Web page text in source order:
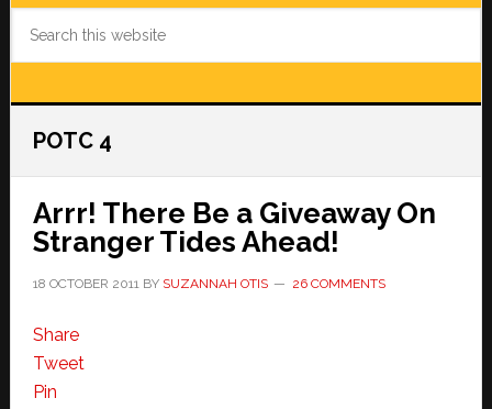
POTC 4
Arrr! There Be a Giveaway On
Stranger Tides Ahead!
18 OCTOBER 2011BY SUZANNAH OTIS 26 COMMENTS
Share
Tweet
Pin